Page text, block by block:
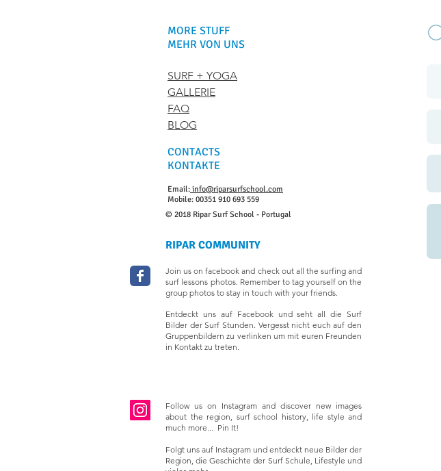
MORE STUFF
MEHR VON UNS
SURF + YOGA
GALLERIE
FAQ
BLOG
CONTACTS
KONTAKTE
Email: info@riparsurfschool.com
Mobile: 00351 910 693 559
© 2018 Ripar Surf School - Portugal
RIPAR COMMUNITY
Join us on facebook and check out all the surfing and
surf lessons photos. Remember to tag yourself on the
group photos to stay in touch with your friends.
Entdeckt uns auf Facebook und seht all die Surf
Bilder der Surf Stunden. Vergesst nicht euch auf den
Gruppenbildern zu verlinken um mit euren Freunden
in Kontakt zu treten.
Follow us on Instagram and discover new images
about the region, surf school history, life style and
much more... Pin It!
Folgt uns auf Instagram und entdeckt neue Bilder der
Region, die Geschichte der Surf Schule, Lifestyle und